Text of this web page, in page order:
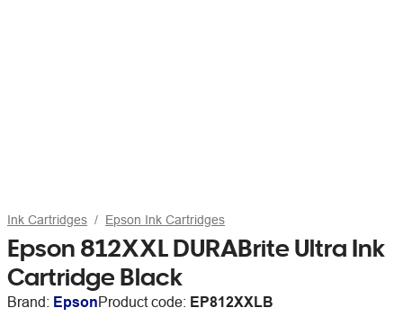
Ink Cartridges Epson Ink Cartridges
Epson 812XXL DURABrite Ultra Ink
Cartridge Black
Brand: EpsonProduct code: EP812XXLB